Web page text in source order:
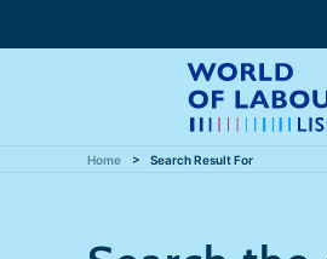
Home Search Result For